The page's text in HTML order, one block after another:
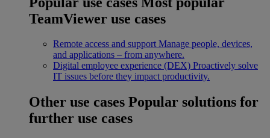
TeamViewer use cases
Remote access and support Manage people, devices,
and applications – from anywhere.
Digital employee experience (DEX) Proactively solve
IT issues before they impact productivity.
Other use cases Popular solutions for
further use cases